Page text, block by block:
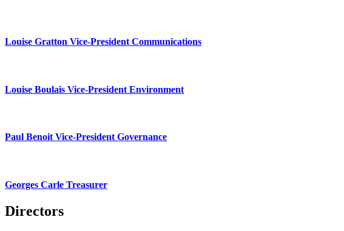
Louise Gratton Vice-President Communications
Louise Boulais Vice-President Environment
Paul Benoit Vice-President Governance
Georges Carle Treasurer
Directors